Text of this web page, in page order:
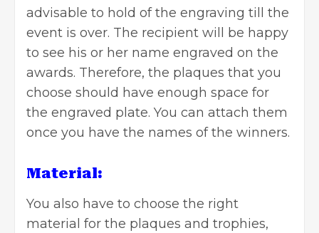
advisable to hold of the engraving till the
event is over. The recipient will be happy
to see his or her name engraved on the
awards. Therefore, the plaques that you
choose should have enough space for
the engraved plate. You can attach them
once you have the names of the winners.
Material:
You also have to choose the right
material for the plaques and trophies,